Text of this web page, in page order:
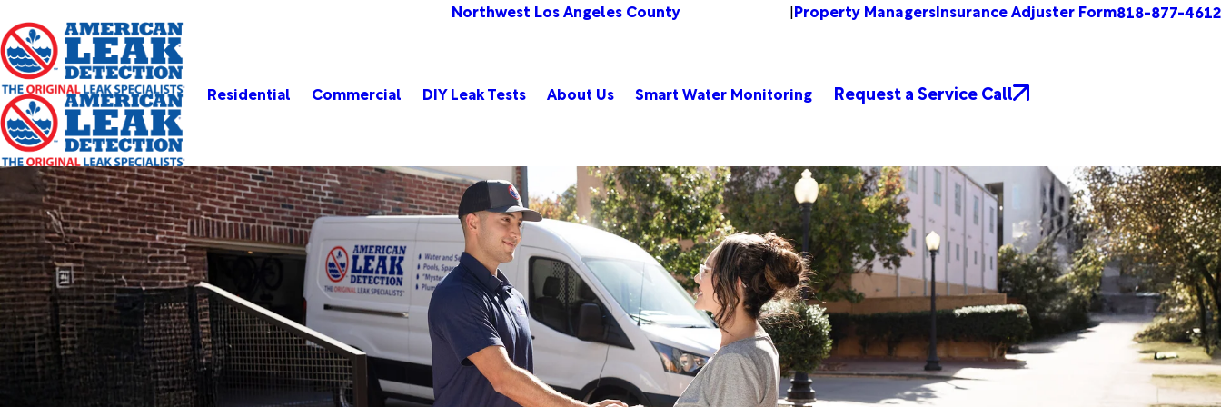
Northwest Los Angeles County |Property ManagersInsurance Adjuster Form818-877-4612
Residential Commercial DIY Leak Tests About Us Smart Water Monitoring Request a Service Call